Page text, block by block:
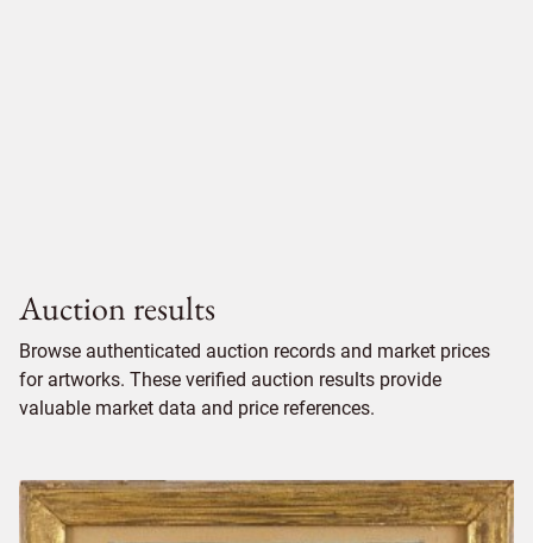
Auction results
Browse authenticated auction records and market prices
for artworks. These verified auction results provide
valuable market data and price references.